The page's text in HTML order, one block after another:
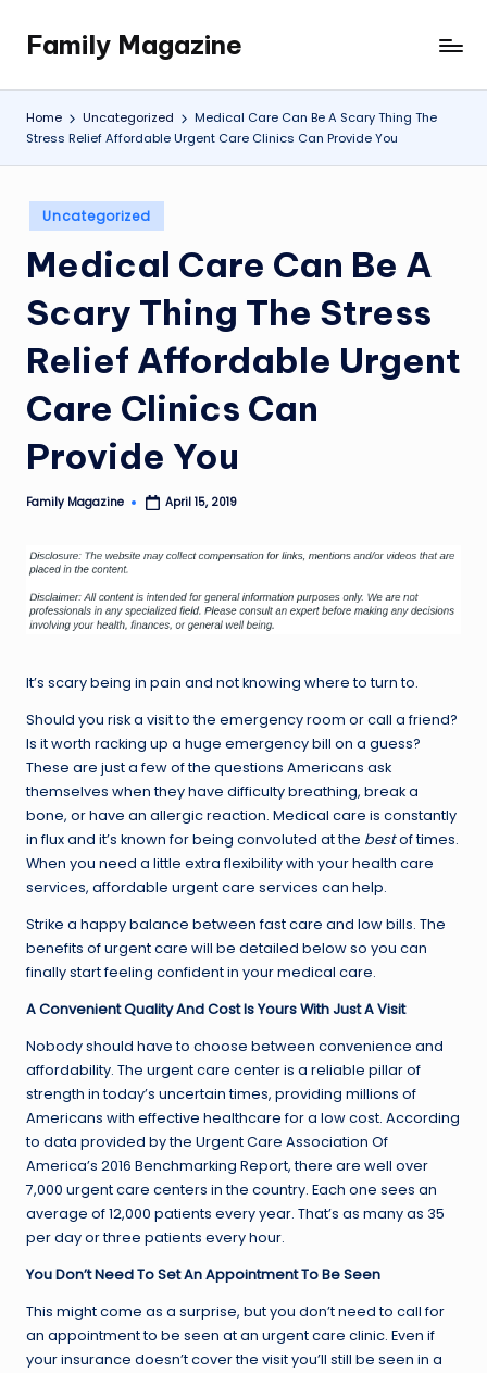
content
Family Magazine
Tips
For
a
Happy,
Healthy
Fun
Family
Home Uncategorized
Medical Care Can Be A Scary Thing The
Stress Relief Affordable Urgent Care Clinics Can Provide You
Posted
in
Uncategorized
Medical Care Can Be A
Scary Thing The Stress
Relief Affordable Urgent
Care Clinics Can
Provide You
Posted
Family Magazine April 15, 2019
It’s scary being in pain and not knowing where to turn to.
Should you risk a visit to the emergency room or call a friend?
Is it worth racking up a huge emergency bill on a guess?
These are just a few of the questions Americans ask
themselves when they have difficulty breathing, break a
bone, or have an allergic reaction. Medical care is constantly
in flux and it’s known for being convoluted at the bestof times.
When you need a little extra flexibility with your health care
services, affordable urgent care services can help.
Strike a happy balance between fast care and low bills. The
benefits of urgent care will be detailed below so you can
finally start feeling confident in your medical care.
A Convenient Quality And Cost Is Yours With Just A Visit
Nobody should have to choose between convenience and
affordability. The urgent care center is a reliable pillar of
strength in today’s uncertain times, providing millions of
Americans with effective healthcare for a low cost. According
to data provided by the Urgent Care Association Of
America’s 2016 Benchmarking Report, there are well over
7,000 urgent care centers in the country. Each one sees an
average of 12,000 patients every year. That’s as many as 35
per day or three patients every hour.
You Don’t Need To Set An Appointment To Be Seen
This might come as a surprise, but you don’t need to call for
an appointment to be seen at an urgent care clinic. Even if
your insurance doesn’t cover the visit you’ll still be seen in a